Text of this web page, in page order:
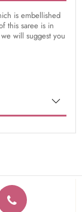
is embellished
this saree is in
will suggest you